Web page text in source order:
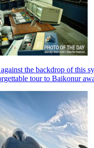
the backdrop of this
tour to Baikonur